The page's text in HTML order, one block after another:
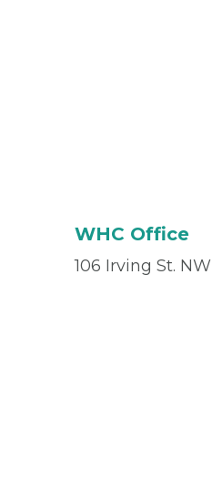
WHC Office
106 Irving St. NW